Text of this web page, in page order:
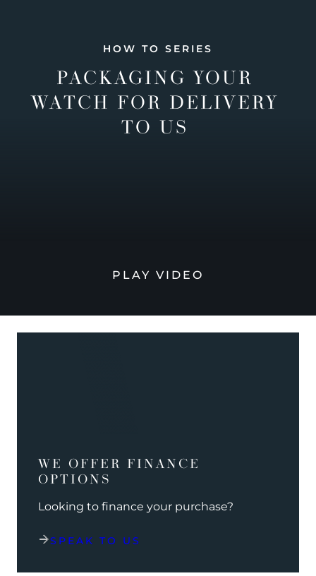
HOW TO SERIES
PACKAGING YOUR
WATCH FOR DELIVERY
TO US
PLAY VIDEO
WE OFFER FINANCE
OPTIONS
Looking to finance your purchase?
SPEAK TO US